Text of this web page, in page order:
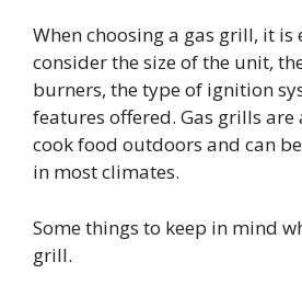
When choosing a gas grill, it is
consider the size of the unit,
burners, the type of ignition
features offered. Gas grills are
cook food outdoors and can
in most climates.
Some things to keep in mind
grill.